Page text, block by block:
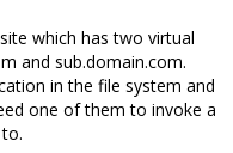
which has two virtual
and sub.domain.com.
in the file system and
one of them to invoke a